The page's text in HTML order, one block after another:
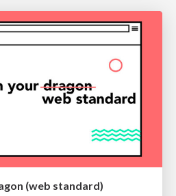
(web standard)